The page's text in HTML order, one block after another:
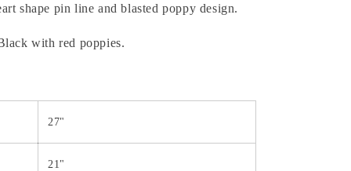
shape pin line and blasted poppy design.
with red poppies.
27"
21"